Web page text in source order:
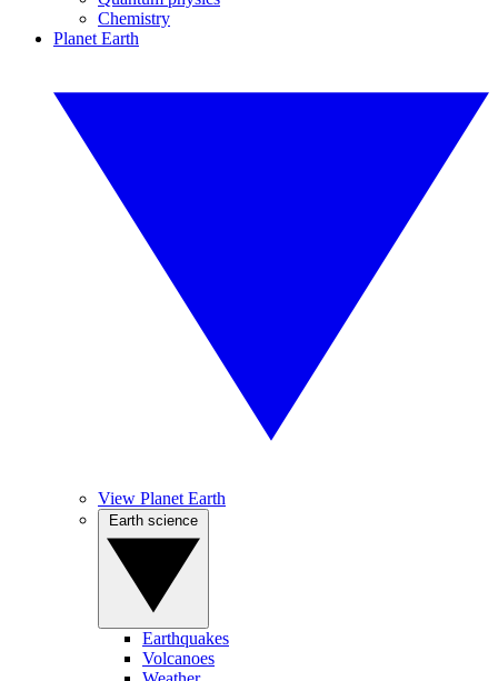
Chemistry
Planet Earth
View Planet Earth
Earthquakes
Volcanoes